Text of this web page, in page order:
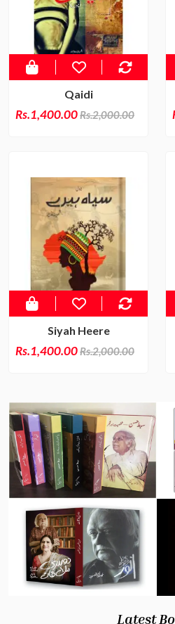
Qaidi
Rs.1,400.00Rs.2,000.00
Siyah Heere
Rs.1,400.00Rs.2,000.00
Latest